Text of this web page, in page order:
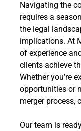
Navigating the
requires a
the legal
implications. At
of experience
clients achieve
Whether you’re
opportunities or
merger process,
Our team is